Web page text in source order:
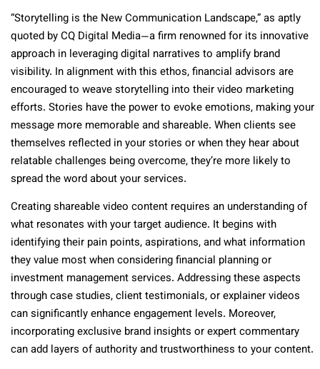
“Storytelling is the New Communication Landscape,” as aptly
quoted by CQ Digital Media—a firm renowned for its innovative
approach in leveraging digital narratives to amplify brand
visibility. In alignment with this ethos, financial advisors are
encouraged to weave storytelling into their video marketing
efforts. Stories have the power to evoke emotions, making your
message more memorable and shareable. When clients see
themselves reflected in your stories or when they hear about
relatable challenges being overcome, they’re more likely to
spread the word about your services.
Creating shareable video content requires an understanding of
what resonates with your target audience. It begins with
identifying their pain points, aspirations, and what information
they value most when considering financial planning or
investment management services. Addressing these aspects
through case studies, client testimonials, or explainer videos
can significantly enhance engagement levels. Moreover,
incorporating exclusive brand insights or expert commentary
can add layers of authority and trustworthiness to your content.